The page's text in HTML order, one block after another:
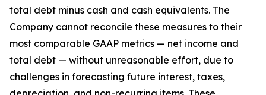
total debt minus cash and cash equivalents. The
Company cannot reconcile these measures to their
most comparable GAAP metrics — net income and
total debt — without unreasonable effort, due to
challenges in forecasting future interest, taxes,